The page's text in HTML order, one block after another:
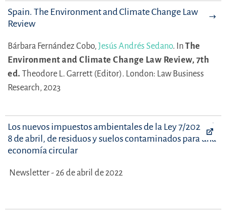
Spain. The Environment and Climate Change Law
Review
Bárbara Fernández Cobo, Jesús Andrés Sedano. In The
Environment and Climate Change Law Review, 7th
ed. Theodore L. Garrett (Editor). London: Law Business
Research, 2023
Los nuevos impuestos ambientales de la Ley 7/2022, de
8 de abril, de residuos y suelos contaminados para una
economía circular
Newsletter - 26 de abril de 2022